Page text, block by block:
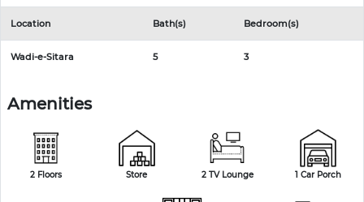
Location Bath(s) Bedroom(s)
Wadi-e-Sitara 5 3
Amenities
2 Floors Store 2 TV Lounge 1 Car Porch